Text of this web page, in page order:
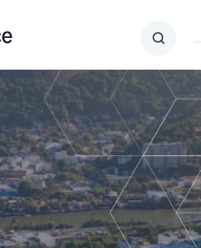
Search
Submit